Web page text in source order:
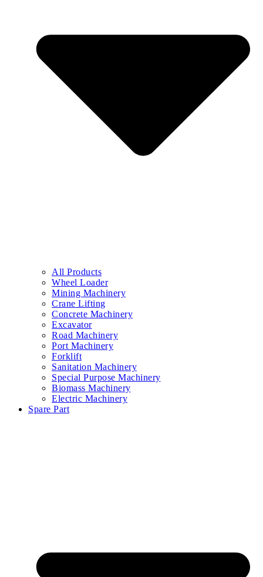
All Products
Wheel Loader
Mining Machinery
Crane Lifting
Concrete Machinery
Excavator
Road Machinery
Port Machinery
Forklift
Sanitation Machinery
Special Purpose Machinery
Biomass Machinery
Electric Machinery
Spare Part